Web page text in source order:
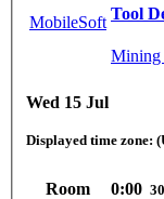
MobileSoft
Tool
Mining
Wed 15 Jul
Displayed time zone:
Room 0:00 30